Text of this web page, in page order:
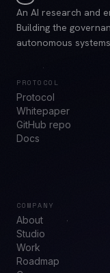
An AI research and
Building the
autonomous
PROTOCOL
Protocol
Whitepaper
GitHub repo
Docs
COMPANY
About
Studio
Work
Roadmap